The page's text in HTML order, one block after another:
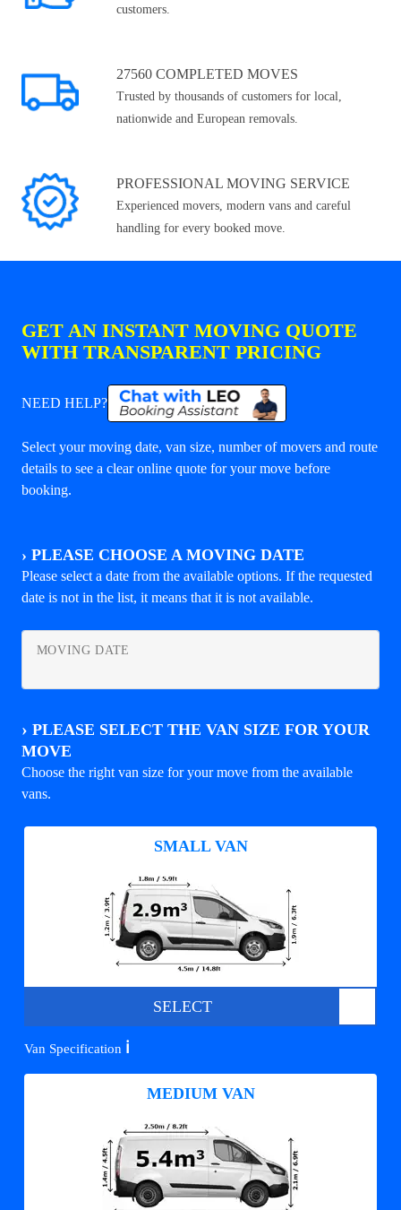
customers.
27560 COMPLETED MOVES
Trusted by thousands of customers for local,
nationwide and European removals.
PROFESSIONAL MOVING SERVICE
Experienced movers, modern vans and careful
handling for every booked move.
GET AN INSTANT MOVING QUOTE
WITH TRANSPARENT PRICING
NEED HELP?
Select your moving date, van size, number of movers and route
details to see a clear online quote for your move before
booking.
› PLEASE CHOOSE A MOVING DATE
Please select a date from the available options. If the requested
date is not in the list, it means that it is not available.
MOVING DATE
› PLEASE SELECT THE VAN SIZE FOR YOUR
MOVE
Choose the right van size for your move from the available
vans.
SMALL VAN
SELECT
Van Specification ℹ️
MEDIUM VAN